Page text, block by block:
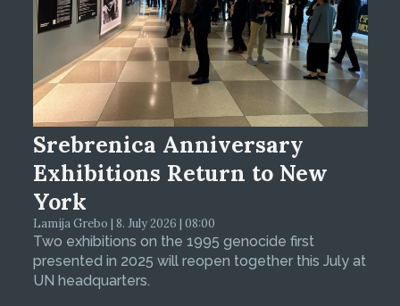
Srebrenica Anniversary
Exhibitions Return to New
York
Lamija Grebo | 8. July 2026 | 08:00
Two exhibitions on the 1995 genocide first
presented in 2025 will reopen together this July at
UN headquarters.